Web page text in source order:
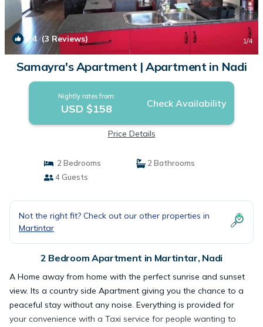
9.4(3 Reviews) 1/4
Samayra's Apartment | Apartment in Nadi
Nightly rates from:
USD $158 Check Availability
Price Details
2 Bedrooms
2 Bathrooms
4 Guests
Not the right fit? Check out our other properties in
Martintar
2 Bedroom Apartment in Martintar, Nadi
A Home away from home with the perfect sunrise and sunset
view. Its a country side Apartment giving you the chance to a
peaceful stay without any noise. Everything is provided for
your convenience with a Taxi service for people wanting to